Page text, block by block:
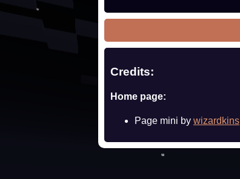
Credits:
Home page:
Page mini by wizardkins